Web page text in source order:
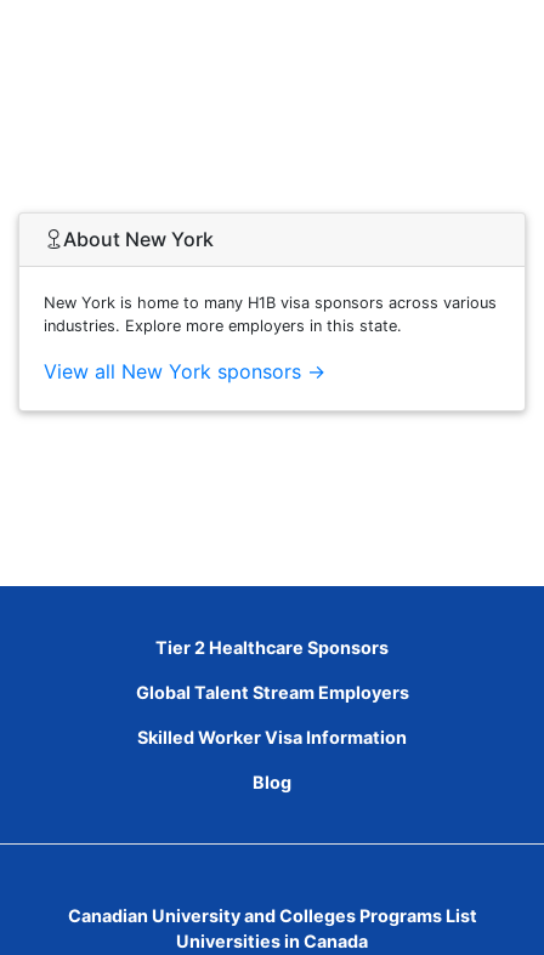
About New York
New York is home to many H1B visa sponsors across various
industries. Explore more employers in this state.
View all New York sponsors →
Tier 2 Healthcare Sponsors
Global Talent Stream Employers
Skilled Worker Visa Information
Blog
Canadian University and Colleges Programs List
Universities in Canada